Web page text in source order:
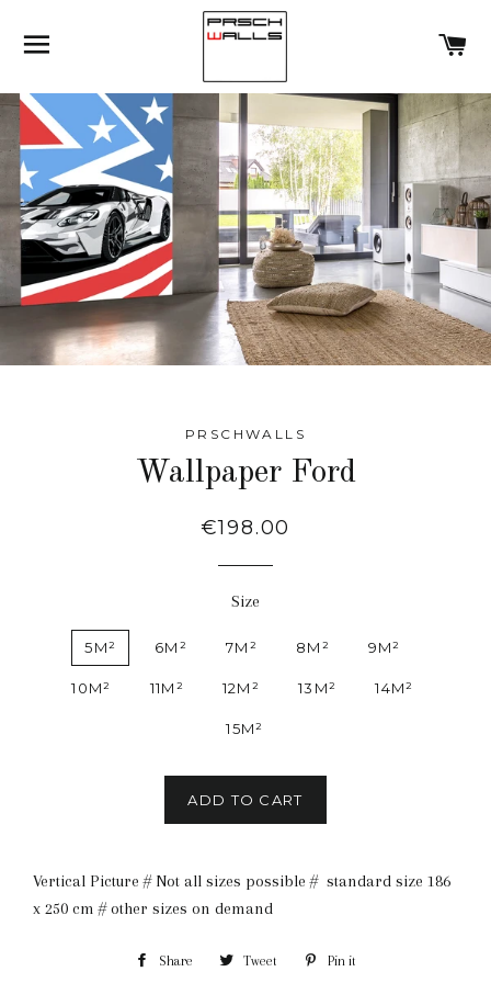
SITE NAVIGATION
PRSCHWALLS
Wallpaper Ford
Regular
€198.00
Size
5M² 6M² 7M² 8M² 9M²
10M² 11M² 12M² 13M² 14M²
15M²
ADD TO CART
Vertical Picture # Not all sizes possible # standard size 186
x 250 cm # other sizes on demand
Share Share Tweet Tweet Pin it